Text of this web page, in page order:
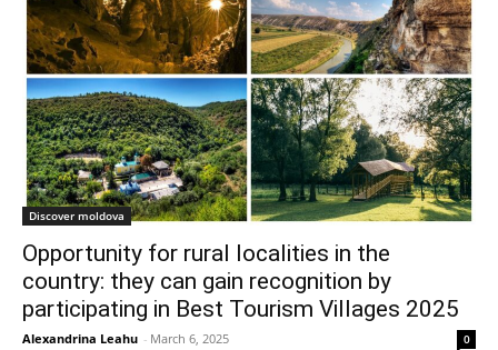
Discover moldova
Opportunity for rural localities in the
country: they can gain recognition by
participating in Best Tourism Villages 2025
Alexandrina Leahu - March 6, 2025 0